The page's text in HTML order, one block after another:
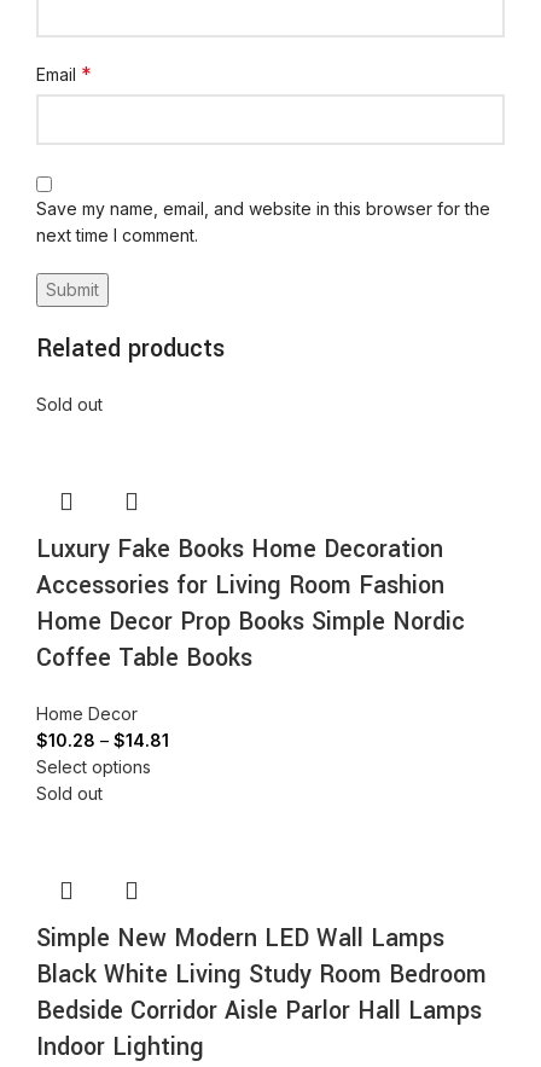
Email *
Save my name, email, and website in this browser for the
next time I comment.
Related products
Sold out
Luxury Fake Books Home Decoration
Accessories for Living Room Fashion
Home Decor Prop Books Simple Nordic
Coffee Table Books
Home Decor
$10.28 – $14.81
Select options
Sold out
Simple New Modern LED Wall Lamps
Black White Living Study Room Bedroom
Bedside Corridor Aisle Parlor Hall Lamps
Indoor Lighting